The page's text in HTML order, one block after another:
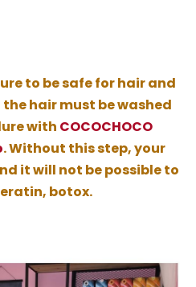
to be safe for hair and
hair must be washed
with COCOCHOCO
. Without this step, your
it will not be possible to
botox.